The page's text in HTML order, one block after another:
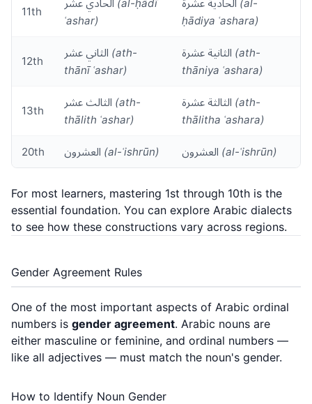
11th
(al-ḥādī
ʿashar)
(al-
ḥādiya ʿashara)
12th
(ath-
thānī ʿashar)
(ath-
thāniya ʿashara)
13th
(ath-
thālith ʿashar)
(ath-
thālitha ʿashara)
20th (al-ʿishrūn) (al-ʿishrūn)
For most learners, mastering 1st through 10th is the
essential foundation. You can explore Arabic dialects
to see how these constructions vary across regions.
Gender Agreement Rules
One of the most important aspects of Arabic ordinal
numbers is gender agreement. Arabic nouns are
either masculine or feminine, and ordinal numbers —
like all adjectives — must match the noun's gender.
How to Identify Noun Gender